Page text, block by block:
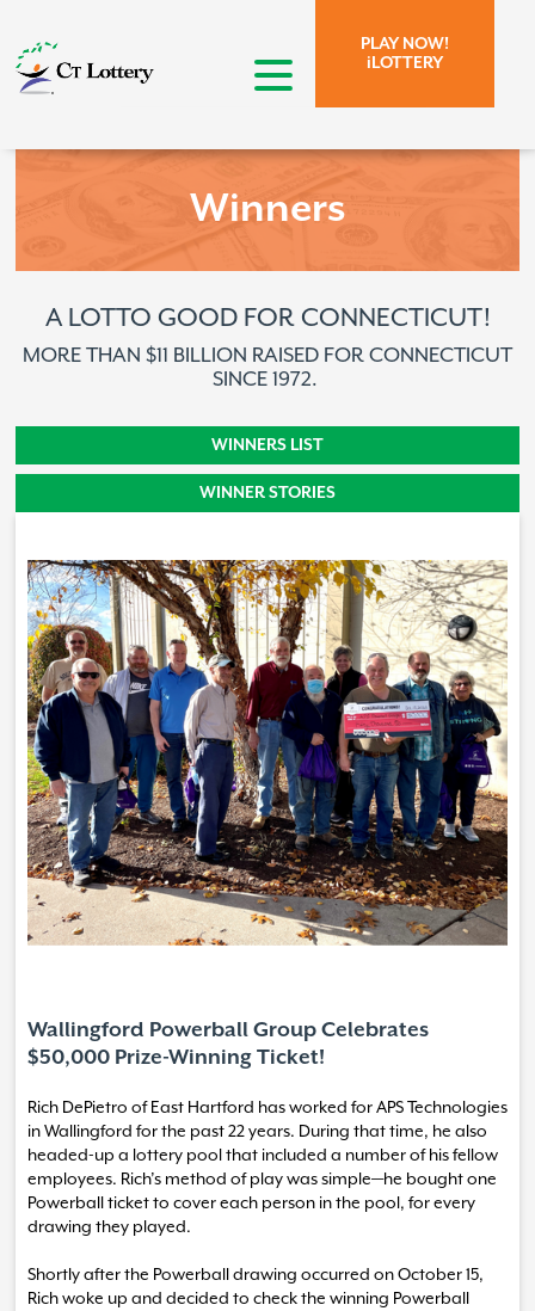
PLAY NOW!
iLOTTERY
open menu
Winners
A LOTTO GOOD FOR CONNECTICUT!
MORE THAN $11 BILLION RAISED FOR CONNECTICUT
SINCE 1972.
WINNERS LIST
WINNER STORIES
Wallingford Powerball Group Celebrates
$50,000 Prize-Winning Ticket!
Rich DePietro of East Hartford has worked for APS Technologies
in Wallingford for the past 22 years. During that time, he also
headed-up a lottery pool that included a number of his fellow
employees. Rich’s method of play was simple—he bought one
Powerball ticket to cover each person in the pool, for every
drawing they played.
Shortly after the Powerball drawing occurred on October 15,
Rich woke up and decided to check the winning Powerball